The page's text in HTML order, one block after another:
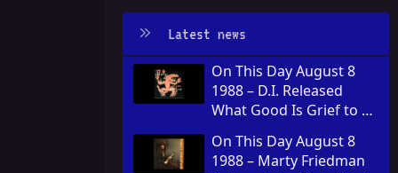
Latest news
On This Day August 8
1988 – D.I. Released
What Good Is Grief to a
On This Day August 8
1988 – Marty Friedman